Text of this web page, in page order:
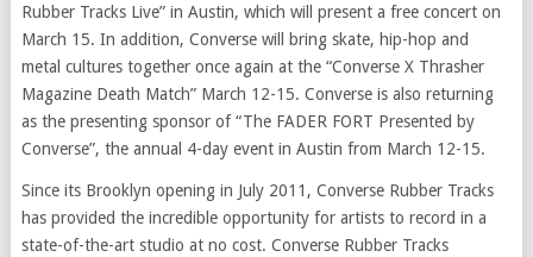
Rubber Tracks Live” in Austin, which will present a free concert on
March 15. In addition, Converse will bring skate, hip-hop and
metal cultures together once again at the “Converse X Thrasher
Magazine Death Match” March 12-15. Converse is also returning
as the presenting sponsor of “The FADER FORT Presented by
Converse”, the annual 4-day event in Austin from March 12-15.
Since its Brooklyn opening in July 2011, Converse Rubber Tracks
has provided the incredible opportunity for artists to record in a
state-of-the-art studio at no cost. Converse Rubber Tracks